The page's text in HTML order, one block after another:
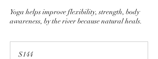
Yoga helps improve flexibility, strength, body
awareness, by the river because natural heals.
dollars$144